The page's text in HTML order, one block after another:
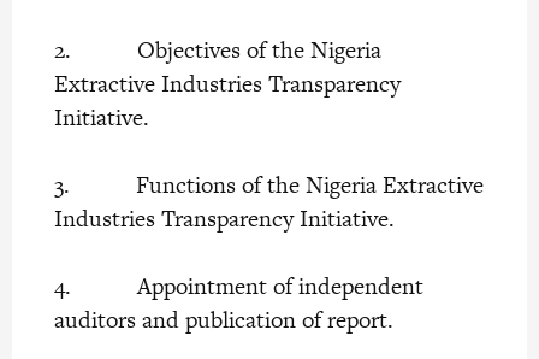
2. Objectives of the Nigeria
Extractive Industries Transparency
Initiative.
3. Functions of the Nigeria Extractive
Industries Transparency Initiative.
4. Appointment of independent
auditors and publication of report.